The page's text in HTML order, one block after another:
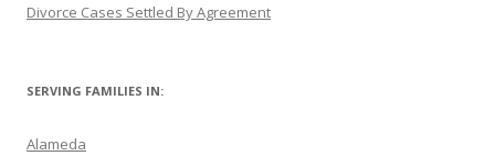
Divorce Cases Settled By Agreement
SERVING FAMILIES IN:
Alameda